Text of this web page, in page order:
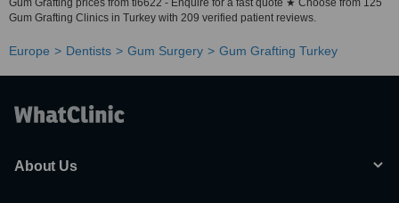
Gum Grafting prices from tl6622 - Enquire for a fast quote ★ Choose from 125
Gum Grafting Clinics in Turkey with 209 verified patient reviews.
Europe Dentists Gum Surgery Gum Grafting Turkey
About Us